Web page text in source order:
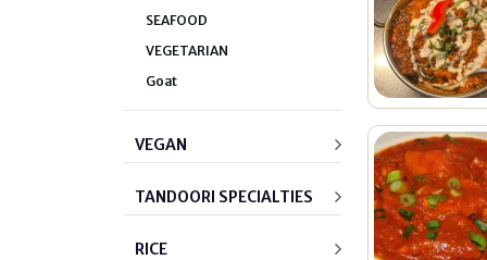
SEAFOOD
VEGETARIAN
Goat
VEGAN
TANDOORI SPECIALTIES
RICE